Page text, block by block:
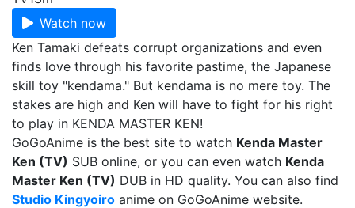
Watch now
Ken Tamaki defeats corrupt organizations and even
finds love through his favorite pastime, the Japanese
skill toy "kendama." But kendama is no mere toy. The
stakes are high and Ken will have to fight for his right
to play in KENDA MASTER KEN!
GoGoAnime is the best site to watch Kenda Master
Ken (TV) SUB online, or you can even watch Kenda
Master Ken (TV) DUB in HD quality. You can also find
Studio Kingyoiro anime on GoGoAnime website.